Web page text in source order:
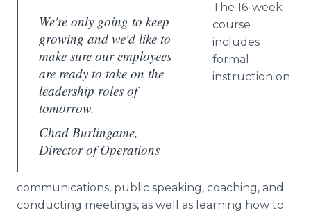
We're only going to keep
growing and we'd like to
make sure our employees
are ready to take on the
leadership roles of
tomorrow.
Chad Burlingame,
Director of Operations
The 16-week
course
includes
formal
instruction on
communications, public speaking, coaching, and
conducting meetings, as well as learning how to